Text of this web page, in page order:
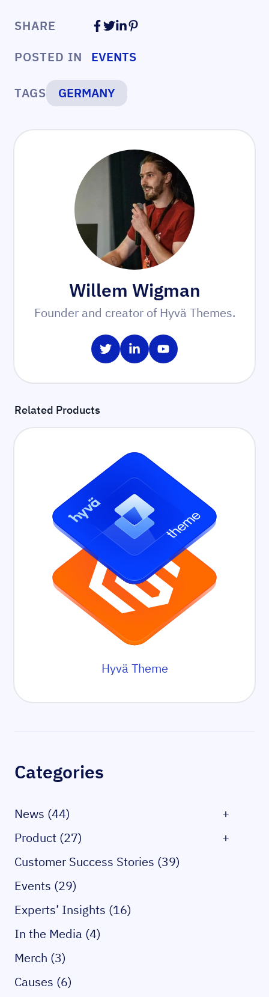
SHARE
POSTED IN
EVENTS
TAGS GERMANY
Willem Wigman
Founder and creator of Hyvä Themes.
Share on Twitter
Share on LinkedIn
Share on YouTube
Related Products
Hyvä Theme
Categories
News (44)
+
Product (27)
+
Customer Success Stories (39)
Events (29)
Experts’ Insights (16)
In the Media (4)
Merch (3)
Causes (6)